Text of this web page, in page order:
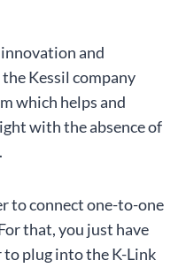
and
Kessil company
which helps and
with the absence of
to connect one-to-one
that, you just have
plug into the K-Link